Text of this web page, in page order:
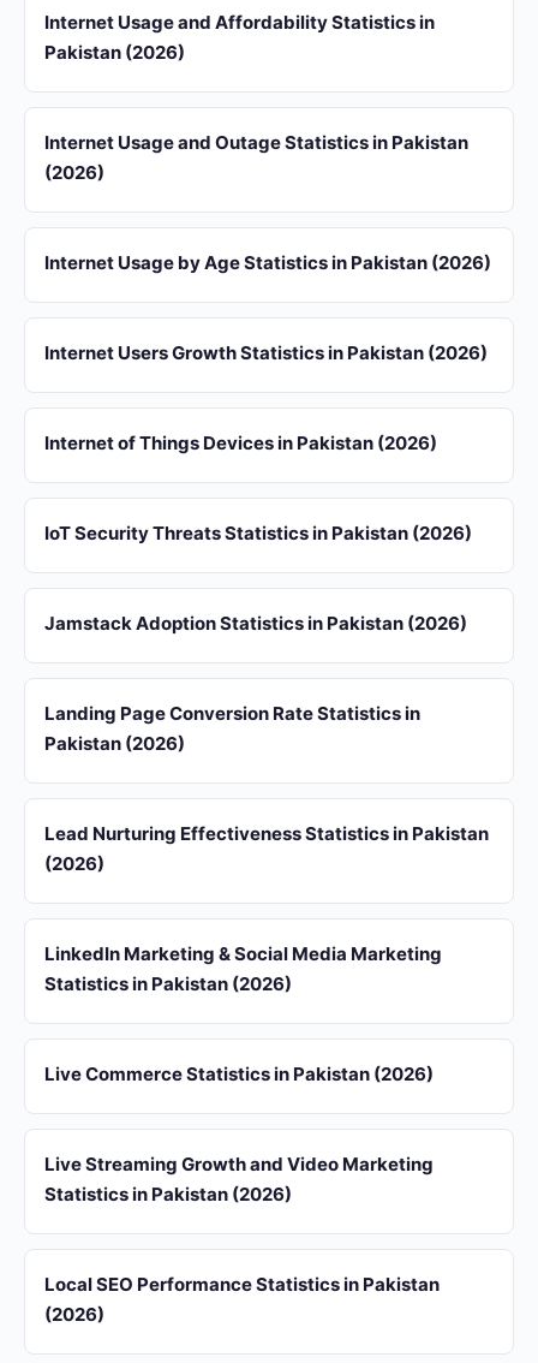
Internet Usage and Affordability Statistics in
Pakistan (2026)
Internet Usage and Outage Statistics in Pakistan
(2026)
Internet Usage by Age Statistics in Pakistan (2026)
Internet Users Growth Statistics in Pakistan (2026)
Internet of Things Devices in Pakistan (2026)
IoT Security Threats Statistics in Pakistan (2026)
Jamstack Adoption Statistics in Pakistan (2026)
Landing Page Conversion Rate Statistics in
Pakistan (2026)
Lead Nurturing Effectiveness Statistics in Pakistan
(2026)
LinkedIn Marketing & Social Media Marketing
Statistics in Pakistan (2026)
Live Commerce Statistics in Pakistan (2026)
Live Streaming Growth and Video Marketing
Statistics in Pakistan (2026)
Local SEO Performance Statistics in Pakistan
(2026)